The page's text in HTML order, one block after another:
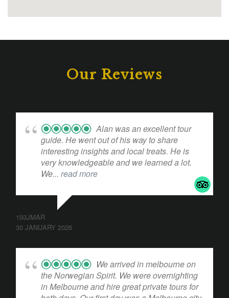
Our Reviews
Alan was an excellent tour
guide. He went out of his way to share
interesting insights and local treats. He is
very knowledgeable and we learned a lot.
We... read more
193JMAR
30 JANUARY 2026
We arrived in melbourne on
the Norwegian Spirit. We were overnighting
in Melbourne and hire great private tours for